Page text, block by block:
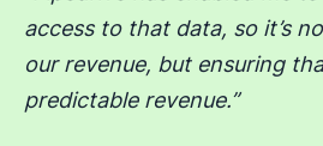
access to that data, so it’s
our revenue, but ensuring
predictable revenue.”